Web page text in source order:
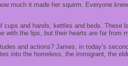
much it made her squirm. Everyone
and hands, kettles and beds.
with the lips, but their hearts are far from
and actions? James, in today’s
into the homeless, the immigrant, the